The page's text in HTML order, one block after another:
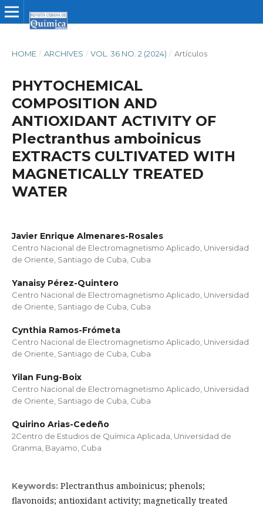
HOME / ARCHIVES / VOL. 36 NO. 2 (2024) / Artículos
PHYTOCHEMICAL
COMPOSITION AND
ANTIOXIDANT ACTIVITY OF
Plectranthus amboinicus
EXTRACTS CULTIVATED WITH
MAGNETICALLY TREATED
WATER
Javier Enrique Almenares-Rosales
Centro Nacional de Electromagnetismo Aplicado, Universidad
de Oriente, Santiago de Cuba, Cuba
Yanaisy Pérez-Quintero
Centro Nacional de Electromagnetismo Aplicado, Universidad
de Oriente, Santiago de Cuba, Cuba
Cynthia Ramos-Frómeta
Centro Nacional de Electromagnetismo Aplicado, Universidad
de Oriente, Santiago de Cuba, Cuba
Yilan Fung-Boix
Centro Nacional de Electromagnetismo Aplicado, Universidad
de Oriente, Santiago de Cuba, Cuba
Quirino Arias-Cedeño
2Centro de Estudios de Química Aplicada, Universidad de
Granma, Bayamo, Cuba
Keywords: Plectranthus amboinicus; phenols;
flavonoids; antioxidant activity; magnetically treated